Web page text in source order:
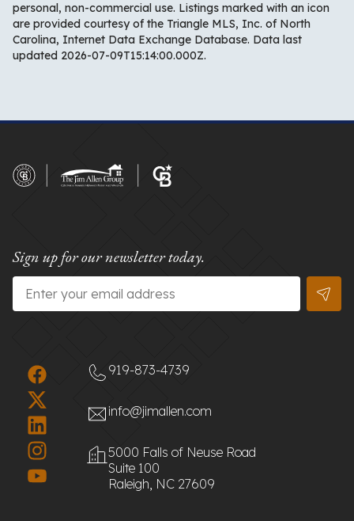
personal, non-commercial use. Listings marked with an icon
are provided courtesy of the Triangle MLS, Inc. of North
Carolina, Internet Data Exchange Database. Data last
updated 2026-07-09T15:14:00.000Z.
Sign up for our newsletter today.
Email
919-873-4739
info@jimallen.com
5000 Falls of Neuse Road
Suite 100
Raleigh, NC 27609